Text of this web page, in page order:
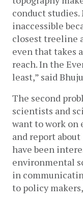
conduct
inaccessible
closest treeline
even that takes
reach. In the
least,” said
The second
scientists and
want to work on
and report
have been
environmental
in
to policy